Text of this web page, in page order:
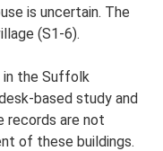
is uncertain. The
(S1-6).
in the Suffolk
based study and
records are not
of these buildings.